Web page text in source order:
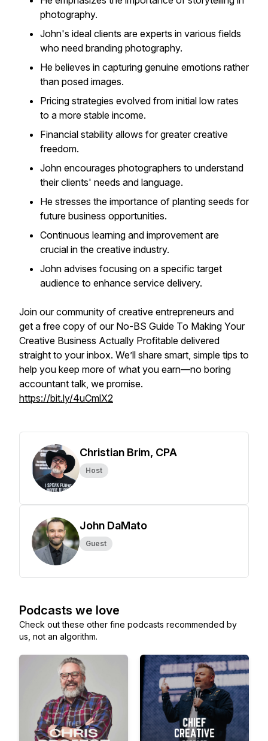
photography.
John's ideal clients are experts in various fields
who need branding photography.
He believes in capturing genuine emotions rather
than posed images.
Pricing strategies evolved from initial low rates
to a more stable income.
Financial stability allows for greater creative
freedom.
John encourages photographers to understand
their clients' needs and language.
He stresses the importance of planting seeds for
future business opportunities.
Continuous learning and improvement are
crucial in the creative industry.
John advises focusing on a specific target
audience to enhance service delivery.
Join our community of creative entrepreneurs and
get a free copy of our No-BS Guide To Making Your
Creative Business Actually Profitable delivered
straight to your inbox. We’ll share smart, simple tips to
help you keep more of what you earn—no boring
accountant talk, we promise.
https://bit.ly/4uCmlX2
Christian Brim, CPA
Host
John DaMato
Guest
Podcasts we love
Check out these other fine podcasts recommended by
us, not an algorithm.